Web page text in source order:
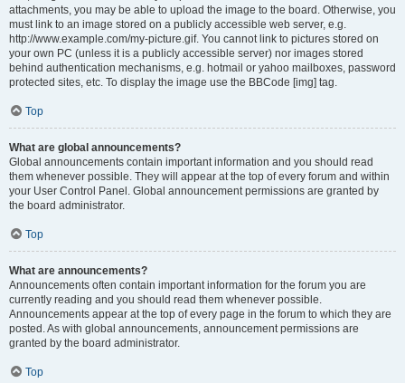
attachments, you may be able to upload the image to the board. Otherwise, you
must link to an image stored on a publicly accessible web server, e.g.
http://www.example.com/my-picture.gif. You cannot link to pictures stored on
your own PC (unless it is a publicly accessible server) nor images stored
behind authentication mechanisms, e.g. hotmail or yahoo mailboxes, password
protected sites, etc. To display the image use the BBCode [img] tag.
Top
What are global announcements?
Global announcements contain important information and you should read
them whenever possible. They will appear at the top of every forum and within
your User Control Panel. Global announcement permissions are granted by
the board administrator.
Top
What are announcements?
Announcements often contain important information for the forum you are
currently reading and you should read them whenever possible.
Announcements appear at the top of every page in the forum to which they are
posted. As with global announcements, announcement permissions are
granted by the board administrator.
Top